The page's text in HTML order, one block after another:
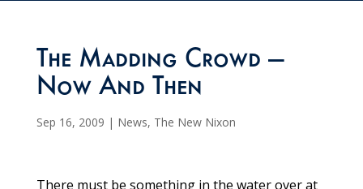
The Madding Crowd —
Now And Then
Sep 16, 2009 | News, The New Nixon
There must be something in the water over at